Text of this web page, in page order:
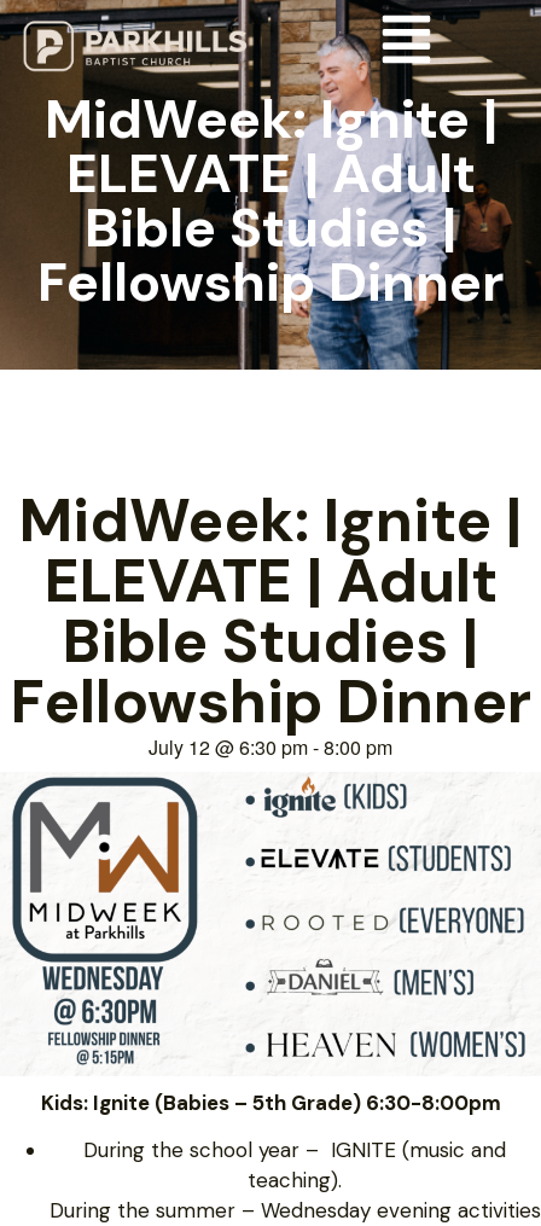
MidWeek: Ignite |
ELEVATE | Adult
Bible Studies |
Fellowship Dinner
MidWeek: Ignite |
ELEVATE | Adult
Bible Studies |
Fellowship Dinner
July 12@6:30 pm-8:00 pm
Kids: Ignite (Babies – 5th Grade) 6:30-8:00pm
During the school year – IGNITE (music and
teaching).
During the summer – Wednesday evening activities